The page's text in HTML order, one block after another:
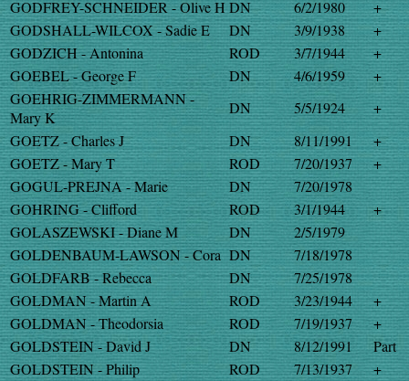
GODFREY-SCHNEIDER - Olive HDN 6/2/1980
+
GODSHALL-WILCOX - Sadie E
DN 3/9/1938
+
GODZICH - Antonina
ROD 3/7/1944
+
GOEBEL - George F
DN 4/6/1959
+
GOEHRIG-ZIMMERMANN -
Mary K
DN 5/5/1924
+
GOETZ - Charles J
DN 8/11/1991
+
GOETZ - Mary T
ROD 7/20/1937
+
GOGUL-PREJNA - Marie
DN
7/20/1978
GOHRING - Clifford
ROD 3/1/1944
+
GOLASZEWSKI - Diane M
DN
2/5/1979
GOLDENBAUM-LAWSON - Cora DN
7/18/1978
GOLDFARB - Rebecca
DN
7/25/1978
GOLDMAN - Martin A
ROD 3/23/1944
+
GOLDMAN - Theodorsia
ROD 7/19/1937
+
GOLDSTEIN - David J
DN 8/12/1991
Part
GOLDSTEIN - Philip
ROD 7/13/1937
+